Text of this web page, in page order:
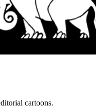
cartoons.